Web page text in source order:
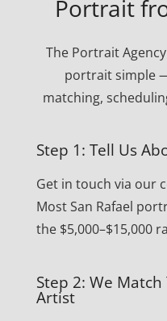
Portrait
The Portrait
portrait simple
matching,
Step 1: Tell Us
Get in touch via our
Most San Rafael
the $5,000–$15,000
Step 2: We
Artist